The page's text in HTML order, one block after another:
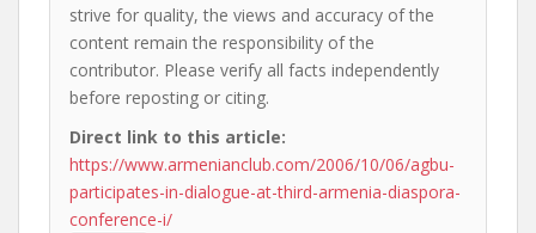
strive for quality, the views and accuracy of the
content remain the responsibility of the
contributor. Please verify all facts independently
before reposting or citing.
Direct link to this article:
https://www.armenianclub.com/2006/10/06/agbu-
participates-in-dialogue-at-third-armenia-diaspora-
conference-i/